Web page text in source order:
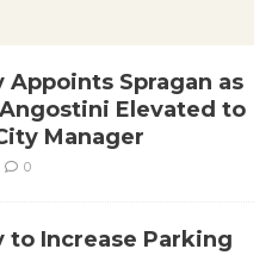
Appoints Spragan as
Angostini Elevated to
Manager
0
to Increase Parking